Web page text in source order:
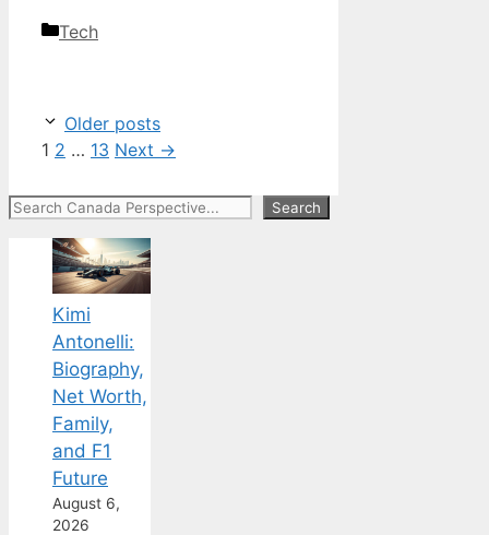
Categories
Tech
Older posts
Page
1 Page
2 … Page
13 Next →
Search Search
Kimi
Antonelli:
Biography,
Net Worth,
Family,
and F1
Future
August 6,
2026